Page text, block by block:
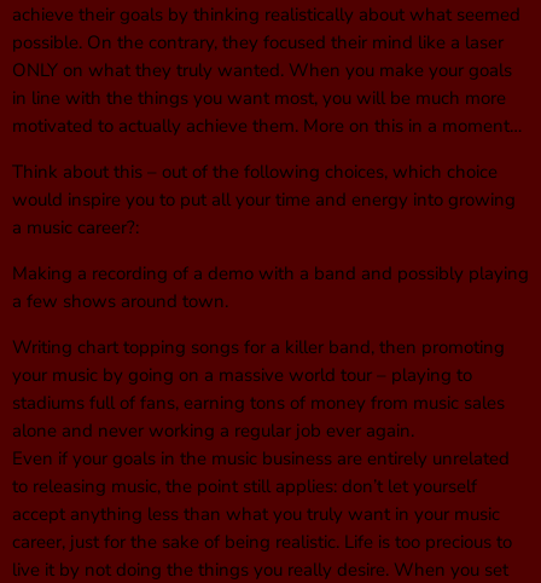
achieve their goals by thinking realistically about what seemed
possible. On the contrary, they focused their mind like a laser
ONLY on what they truly wanted. When you make your goals
in line with the things you want most, you will be much more
motivated to actually achieve them. More on this in a moment…
Think about this – out of the following choices, which choice
would inspire you to put all your time and energy into growing
a music career?:
Making a recording of a demo with a band and possibly playing
a few shows around town.
Writing chart topping songs for a killer band, then promoting
your music by going on a massive world tour – playing to
stadiums full of fans, earning tons of money from music sales
alone and never working a regular job ever again.
Even if your goals in the music business are entirely unrelated
to releasing music, the point still applies: don’t let yourself
accept anything less than what you truly want in your music
career, just for the sake of being realistic. Life is too precious to
live it by not doing the things you really desire. When you set